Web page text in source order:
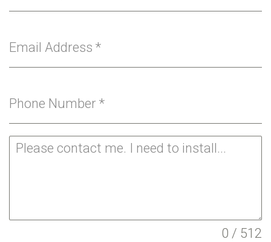
Email Address *
Phone Number *
0 / 512